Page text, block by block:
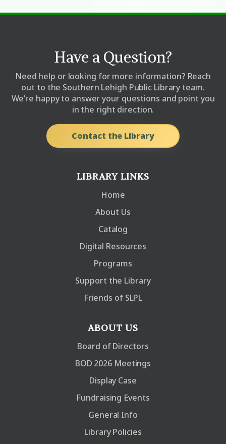
Have a Question?
Need help or looking for more information? Reach
out to the Southern Lehigh Public Library team.
We’re happy to answer your questions and point you
in the right direction.
Contact the Library
LIBRARY LINKS
Home
About Us
Catalog
Digital Resources
Programs
Support the Library
Friends of SLPL
ABOUT US
Board of Directors
BOD 2026 Meetings
Display Case
Fundraising Events
General Info
Library Policies